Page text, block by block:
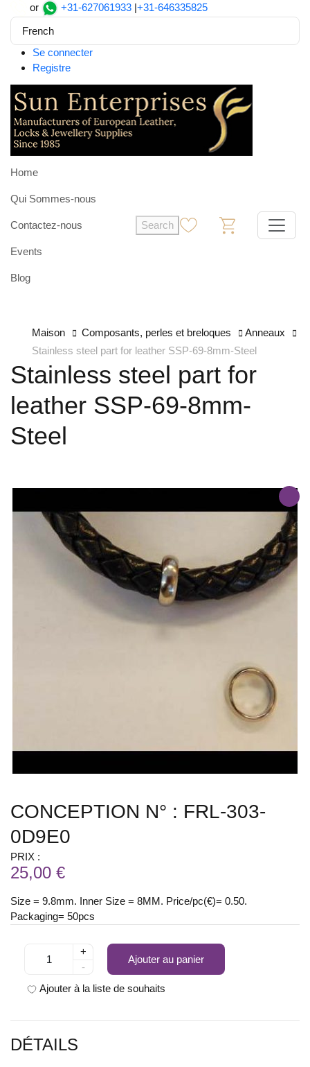
or +31-627061933 |+31-646335825
French
Se connecter
Registre
Home
Qui Sommes-nous
Contactez-nous
Events
Blog
Search
Maison Composants, perles et breloques
Anneaux
Stainless steel part for leather SSP-69-8mm-Steel
Stainless steel part for
leather SSP-69-8mm-
Steel
CONCEPTION N° : FRL-303-
0D9E0
PRIX :
25,00 €
Size = 9.8mm. Inner Size = 8MM. Price/pc(€)= 0.50.
Packaging= 50pcs
+
-
Ajouter au panier
Ajouter à la liste de souhaits
DÉTAILS